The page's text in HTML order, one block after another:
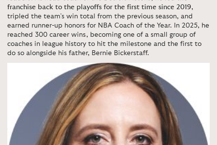
franchise back to the playoffs for the first time since 2019,
tripled the team’s win total from the previous season, and
earned runner-up honors for NBA Coach of the Year. In 2025, he
reached 300 career wins, becoming one of a small group of
coaches in league history to hit the milestone and the first to
do so alongside his father, Bernie Bickerstaff.